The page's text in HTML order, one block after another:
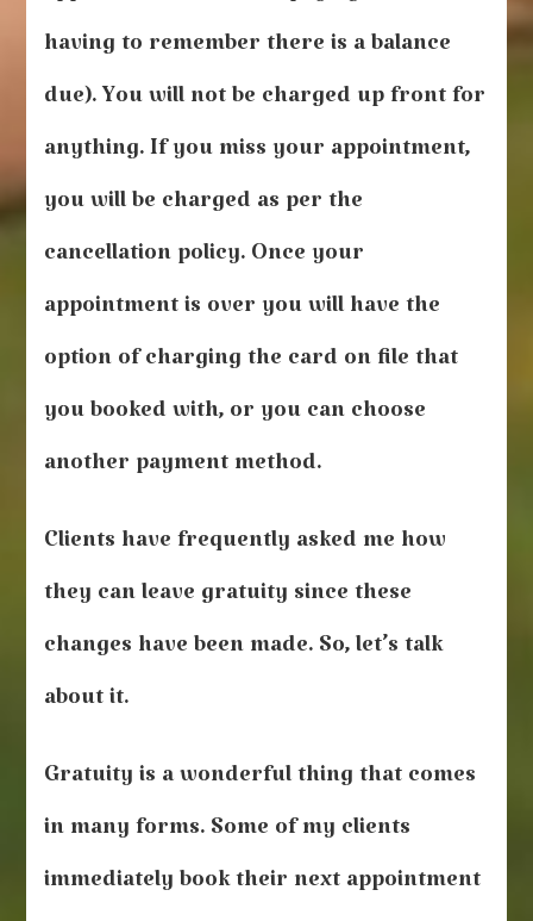
having to remember there is a balance
due). You will not be charged up front for
anything. If you miss your appointment,
you will be charged as per the
cancellation policy. Once your
appointment is over you will have the
option of charging the card on file that
you booked with, or you can choose
another payment method.
Clients have frequently asked me how
they can leave gratuity since these
changes have been made. So, let’s talk
about it.
Gratuity is a wonderful thing that comes
in many forms. Some of my clients
immediately book their next appointment